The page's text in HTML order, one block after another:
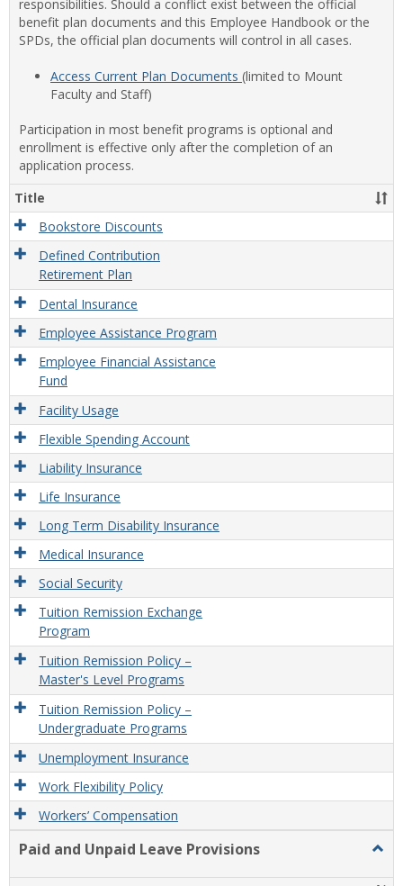
responsibilities. Should a conflict exist between the official
benefit plan documents and this Employee Handbook or the
SPDs, the official plan documents will control in all cases.
Access Current Plan Documents (limited to Mount
Faculty and Staff)
Participation in most benefit programs is optional and
enrollment is effective only after the completion of an
application process.
Title
Bookstore Discounts
Defined Contribution
Retirement Plan
Dental Insurance
Employee Assistance Program
Employee Financial Assistance
Fund
Facility Usage
Flexible Spending Account
Liability Insurance
Life Insurance
Long Term Disability Insurance
Medical Insurance
Social Security
Tuition Remission Exchange
Program
Tuition Remission Policy –
Master's Level Programs
Tuition Remission Policy –
Undergraduate Programs
Unemployment Insurance
Work Flexibility Policy
Workers’ Compensation
Paid and Unpaid Leave Provisions